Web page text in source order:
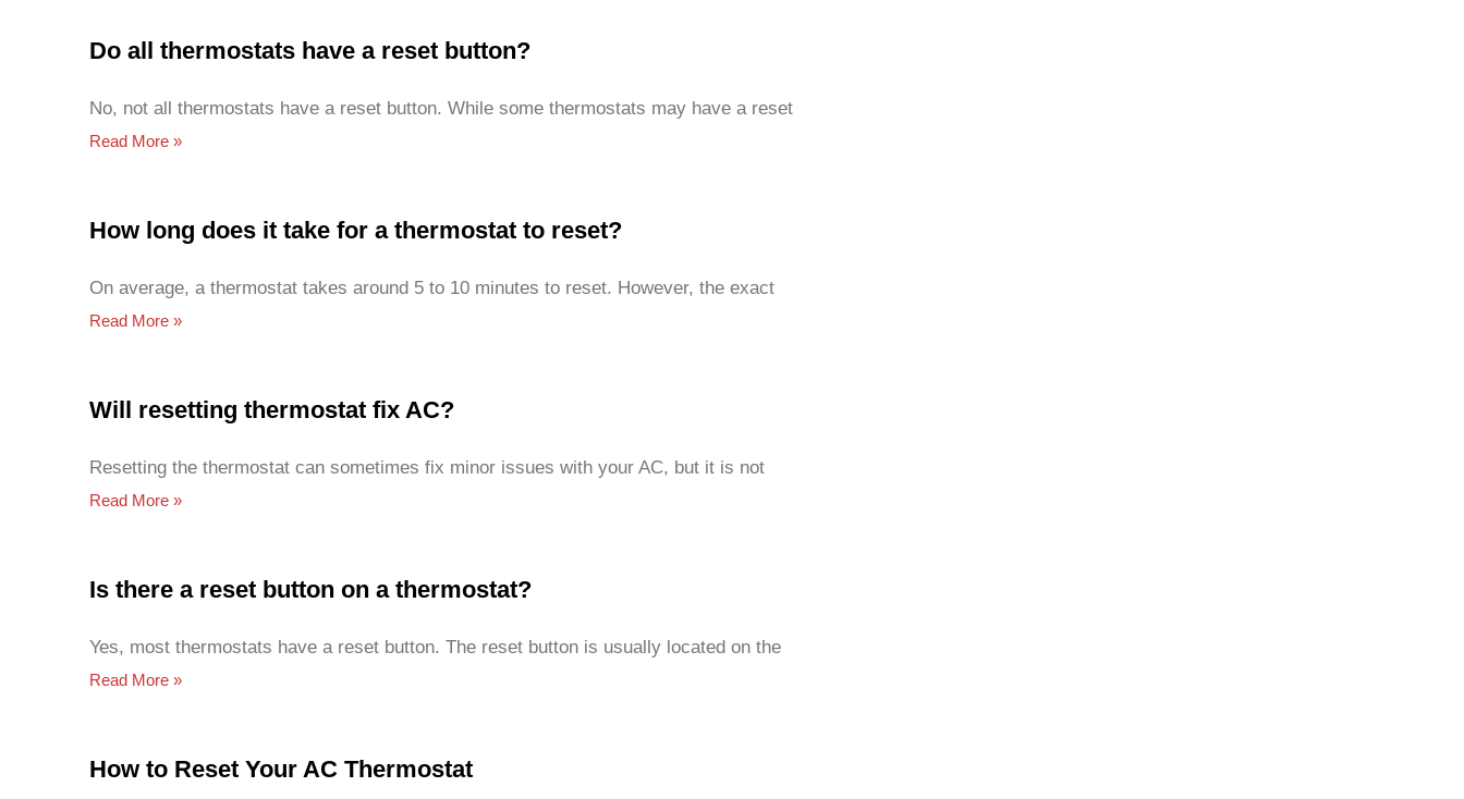
Do all thermostats have a reset button?
No, not all thermostats have a reset button. While some thermostats may have a reset
Read More »
How long does it take for a thermostat to reset?
On average, a thermostat takes around 5 to 10 minutes to reset. However, the exact
Read More »
Will resetting thermostat fix AC?
Resetting the thermostat can sometimes fix minor issues with your AC, but it is not
Read More »
Is there a reset button on a thermostat?
Yes, most thermostats have a reset button. The reset button is usually located on the
Read More »
How to Reset Your AC Thermostat